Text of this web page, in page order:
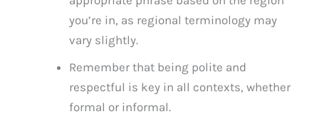
you’re in, as regional terminology may
vary slightly.
Remember that being polite and
respectful is key in all contexts, whether
formal or informal.